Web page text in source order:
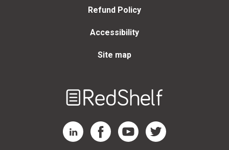
Refund Policy
Accessibility
Site map
RedShelf LinkedIn Page
RedShelf Facebook Page
RedShelf YouTube Page
RedShelf Twitter Page